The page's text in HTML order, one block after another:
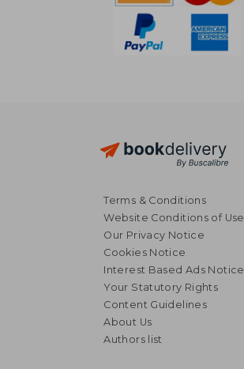
NT$ 1,222
Terms & Conditions
Website Conditions of Use
Our Privacy Notice
Cookies Notice
Interest Based Ads Notice
Your Statutory Rights
Content Guidelines
About Us
Authors list